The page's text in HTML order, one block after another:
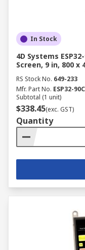
In Stock
4D Systems
Screen, 9 in, 800 x
RS Stock No. 649-233
Mfr. Part No. ESP32-
Subtotal (1 unit)
$338.45(exc. GST)
Quantity